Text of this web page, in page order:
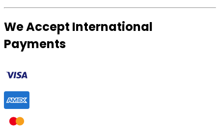
We Accept International
Payments